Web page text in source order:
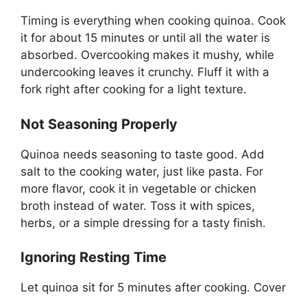
Timing is everything when cooking quinoa. Cook
it for about 15 minutes or until all the water is
absorbed. Overcooking makes it mushy, while
undercooking leaves it crunchy. Fluff it with a
fork right after cooking for a light texture.
Not Seasoning Properly
Quinoa needs seasoning to taste good. Add
salt to the cooking water, just like pasta. For
more flavor, cook it in vegetable or chicken
broth instead of water. Toss it with spices,
herbs, or a simple dressing for a tasty finish.
Ignoring Resting Time
Let quinoa sit for 5 minutes after cooking. Cover